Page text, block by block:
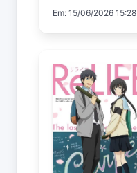
Em: 15/06/2026 15:28